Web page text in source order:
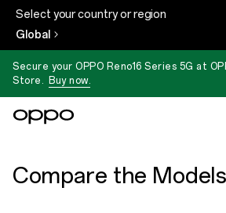
Select your country or region
Global
Secure your OPPO Reno16 Series 5G at
Store.
Buy now.
Compare the Models